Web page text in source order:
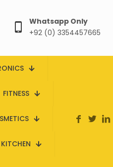
Whatsapp Only
+92 (0) 3354457665
FITNESS
KITCHEN